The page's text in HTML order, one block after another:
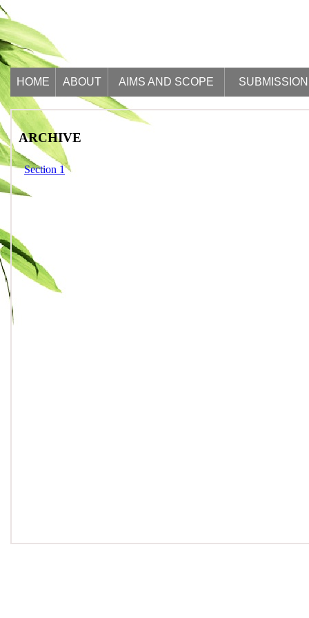
HOME ABOUT AIMS AND SCOPE
ARCHIVE